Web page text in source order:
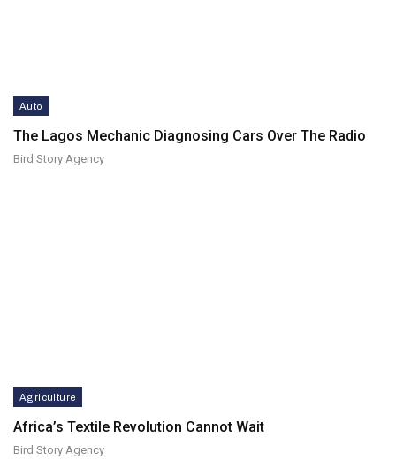
Auto
The Lagos Mechanic Diagnosing Cars Over The Radio
Bird Story Agency
Agriculture
Africa’s Textile Revolution Cannot Wait
Bird Story Agency